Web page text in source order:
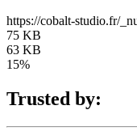
https://cobalt-studio.fr/
75 KB
63 KB
15%
Trusted by: